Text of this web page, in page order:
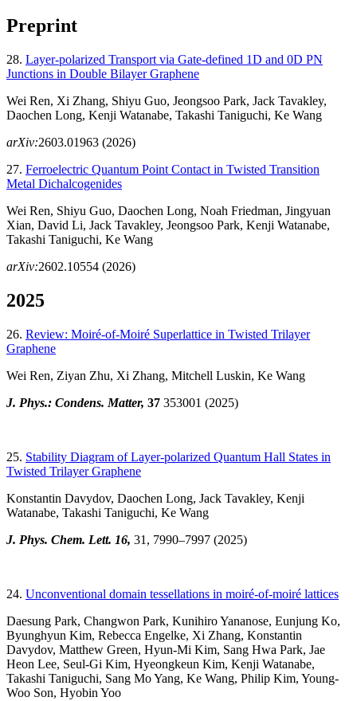
Preprint
28. Layer-polarized Transport via Gate-defined 1D and 0D PN
Junctions in Double Bilayer Graphene
Wei Ren, Xi Zhang, Shiyu Guo, Jeongsoo Park, Jack Tavakley,
Daochen Long, Kenji Watanabe, Takashi Taniguchi, Ke Wang
arXiv:2603.01963 (2026)
27. Ferroelectric Quantum Point Contact in Twisted Transition
Metal Dichalcogenides
Wei Ren, Shiyu Guo, Daochen Long, Noah Friedman, Jingyuan
Xian, David Li, Jack Tavakley, Jeongsoo Park, Kenji Watanabe,
Takashi Taniguchi, Ke Wang
arXiv:2602.10554 (2026)
2025
26. Review: Moiré-of-Moiré Superlattice in Twisted Trilayer
Graphene
Wei Ren, Ziyan Zhu, Xi Zhang, Mitchell Luskin, Ke Wang
J. Phys.: Condens. Matter, 37 353001 (2025)
25. Stability Diagram of Layer-polarized Quantum Hall States in
Twisted Trilayer Graphene
Konstantin Davydov, Daochen Long, Jack Tavakley, Kenji
Watanabe, Takashi Taniguchi, Ke Wang
J. Phys. Chem. Lett. 16, 31 , 7990–7997 (2025)
24. Unconventional domain tessellations in moiré-of-moiré lattices
Daesung Park, Changwon Park, Kunihiro Yananose, Eunjung Ko,
Byunghyun Kim, Rebecca Engelke, Xi Zhang, Konstantin
Davydov, Matthew Green, Hyun-Mi Kim, Sang Hwa Park, Jae
Heon Lee, Seul-Gi Kim, Hyeongkeun Kim, Kenji Watanabe,
Takashi Taniguchi, Sang Mo Yang, Ke Wang, Philip Kim, Young-
Woo Son, Hyobin Yoo